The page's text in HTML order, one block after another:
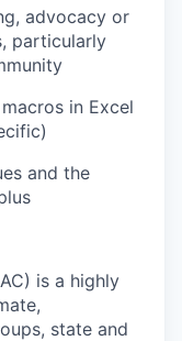
advocacy or
particularly
in Excel
and the
is a highly
state and